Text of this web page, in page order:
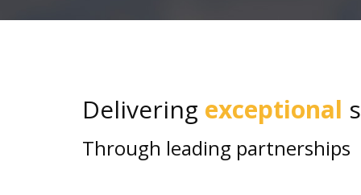
Delivering exceptional
Through leading partnerships